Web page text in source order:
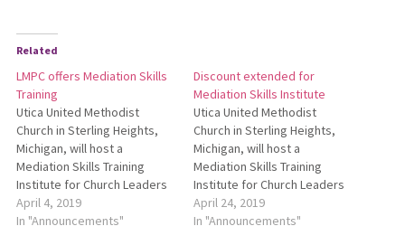
Related
LMPC offers Mediation Skills
Training
Utica United Methodist
Church in Sterling Heights,
Michigan, will host a
Mediation Skills Training
Institute for Church Leaders
May 13-17, 2019. This training
is led by staff from the
April 4, 2019
In "Announcements"
Discount extended for
Mediation Skills Institute
Utica United Methodist
Church in Sterling Heights,
Michigan, will host a
Mediation Skills Training
Institute for Church Leaders
May 13-17. This training will
be led by staff from the
April 24, 2019
In "Announcements"